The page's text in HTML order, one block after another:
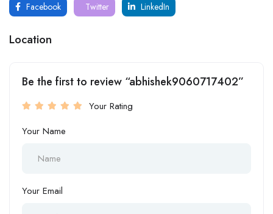
Facebook Twitter LinkedIn
Location
Be the first to review “abhishek9060717402”
Your Rating
Your Name
Your Email